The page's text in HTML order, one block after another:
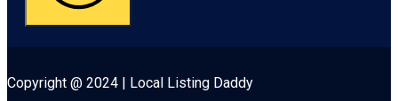
Copyright @ 2024 | Local Listing Daddy